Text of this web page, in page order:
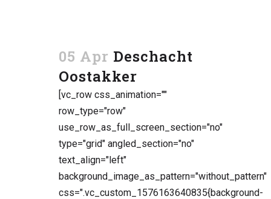
05 Apr Deschacht
Oostakker
[vc_row css_animation=""
row_type="row"
use_row_as_full_screen_section="no"
type="grid" angled_section="no"
text_align="left"
background_image_as_pattern="without_pattern"
css=".vc_custom_1576163640835{background-